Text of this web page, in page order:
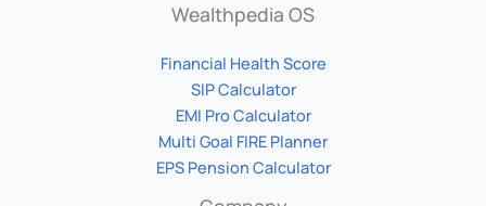
Wealthpedia OS
Financial Health Score
SIP Calculator
EMI Pro Calculator
Multi Goal FIRE Planner
EPS Pension Calculator